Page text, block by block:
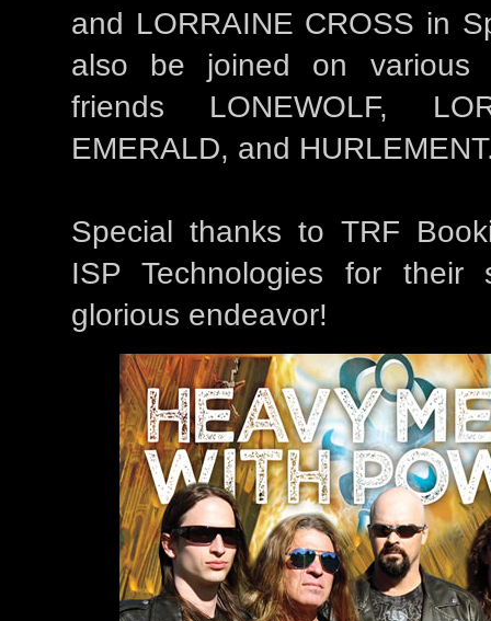
and LORRAINE CROSS in
also be joined on various
friends LONEWOLF,
EMERALD, and
Special thanks to TRF
ISP Technologies for their
glorious endeavor!